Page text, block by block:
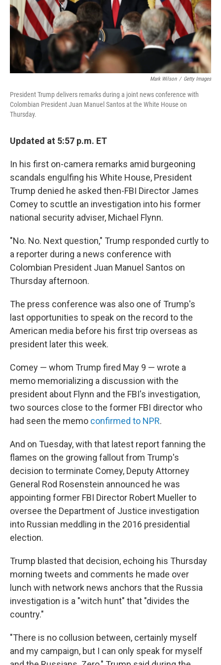
Mark Wilson / Getty Images
President Trump delivers remarks during a joint news conference with
Colombian President Juan Manuel Santos at the White House on
Thursday.
Updated at 5:57 p.m. ET
In his first on-camera remarks amid burgeoning
scandals engulfing his White House, President
Trump denied he asked then-FBI Director James
Comey to scuttle an investigation into his former
national security adviser, Michael Flynn.
"No. No. Next question," Trump responded curtly to
a reporter during a news conference with
Colombian President Juan Manuel Santos on
Thursday afternoon.
The press conference was also one of Trump's
last opportunities to speak on the record to the
American media before his first trip overseas as
president later this week.
Comey — whom Trump fired May 9 — wrote a
memo memorializing a discussion with the
president about Flynn and the FBI's investigation,
two sources close to the former FBI director who
had seen the memo confirmed to NPR.
And on Tuesday, with that latest report fanning the
flames on the growing fallout from Trump's
decision to terminate Comey, Deputy Attorney
General Rod Rosenstein announced he was
appointing former FBI Director Robert Mueller to
oversee the Department of Justice investigation
into Russian meddling in the 2016 presidential
election.
Trump blasted that decision, echoing his Thursday
morning tweets and comments he made over
lunch with network news anchors that the Russia
investigation is a "witch hunt" that "divides the
country."
"There is no collusion between, certainly myself
and my campaign, but I can only speak for myself